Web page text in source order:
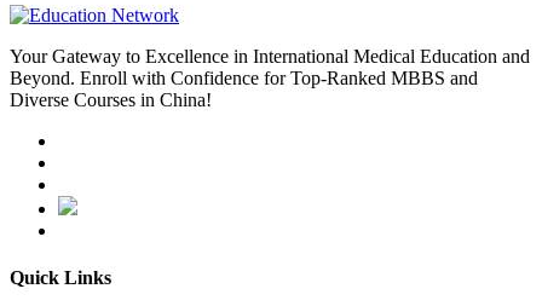
Your Gateway to Excellence in International Medical Education and
Beyond. Enroll with Confidence for Top-Ranked MBBS and
Diverse Courses in China!
Quick Links